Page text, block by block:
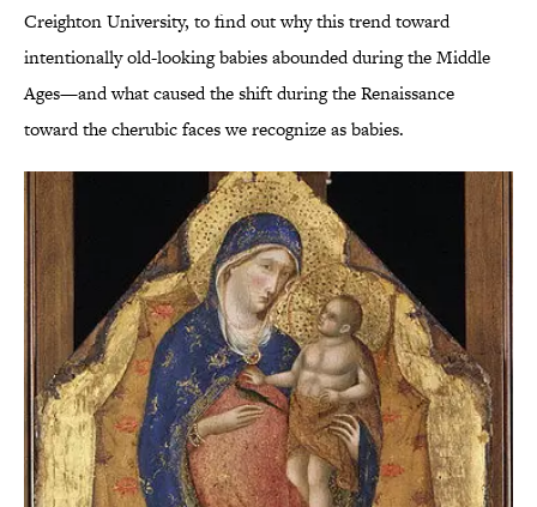
Creighton University, to find out why this trend toward
intentionally old-looking babies abounded during the Middle
Ages—and what caused the shift during the Renaissance
toward the cherubic faces we recognize as babies.